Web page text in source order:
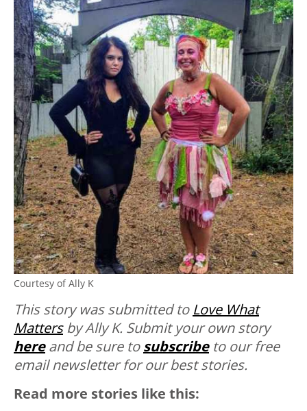
Courtesy of Ally K
This story was submitted to Love What
Mattersby Ally K. Submit your own story
here and be sure to subscribeto our free
email newsletter for our best stories.
Read more stories like this: